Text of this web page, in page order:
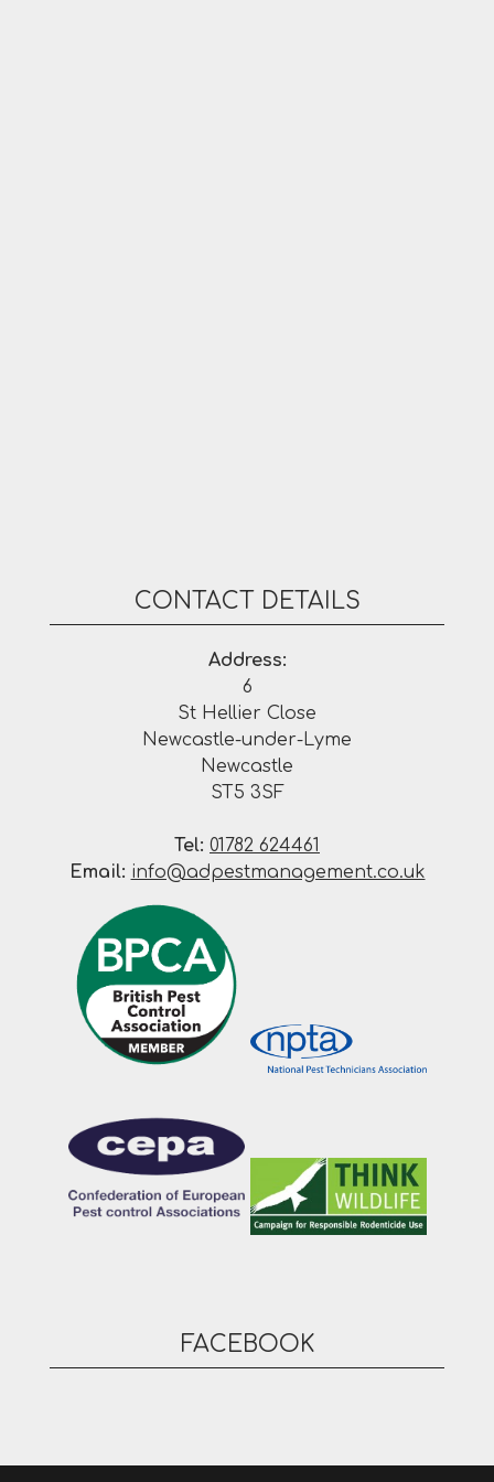
CONTACT DETAILS
Address:
6
St Hellier Close
Newcastle-under-Lyme
Newcastle
ST5 3SF
Tel: 01782 624461
Email: info@adpestmanagement.co.uk
FACEBOOK